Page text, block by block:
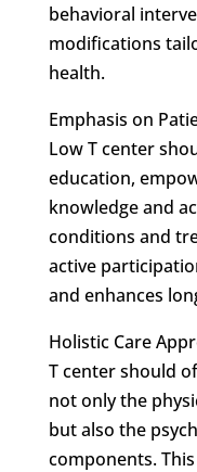
behavioral
modifications
health.
Emphasis on
Low T center
education,
knowledge and
conditions and
active
and enhances
Holistic Care
T center should
not only the
but also the
components.